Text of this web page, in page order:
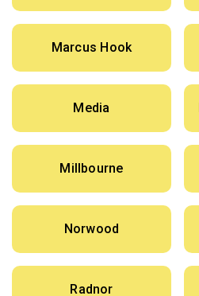
Marcus Hook
Media
Millbourne
Norwood
Radnor